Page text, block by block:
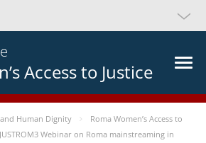
Access to Justice
Human Dignity
Roma Women’s Access to
JUSTROM3 Webinar on Roma mainstreaming in